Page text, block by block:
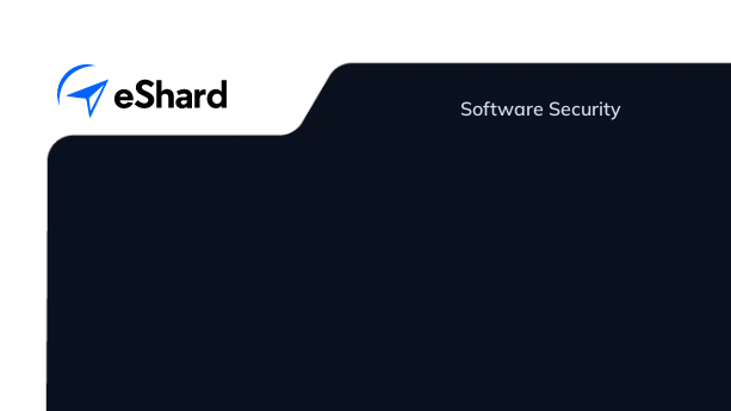
Software Security